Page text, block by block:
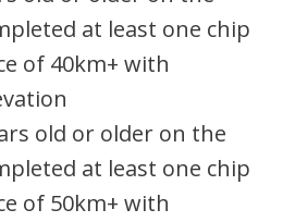
at least one chip
of 40km+ with
old or older on the
at least one chip
of 50km+ with